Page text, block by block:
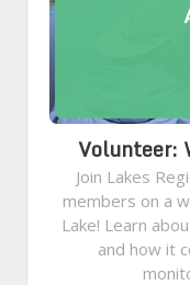
Volunteer:
Join Lakes
members on a
Lake! Learn
and how it